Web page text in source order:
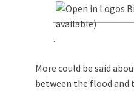
.
More could be said
between the flood and